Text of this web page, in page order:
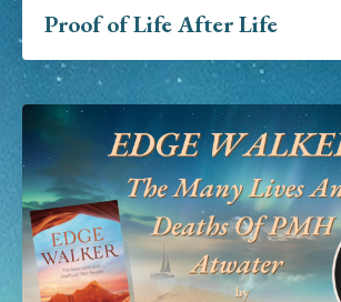
Proof of Life After Life